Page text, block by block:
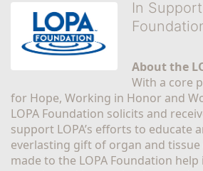
In
About the
With a core
for Hope, Working in Honor and
LOPA Foundation solicits and
support LOPA’s efforts to educate
everlasting gift of organ and tissue
made to the LOPA Foundation help